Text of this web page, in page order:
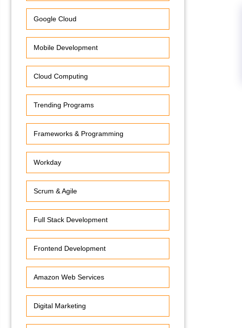
Google Cloud
Mobile Development
Cloud Computing
Trending Programs
Frameworks & Programming
Workday
Scrum & Agile
Full Stack Development
Frontend Development
Amazon Web Services
Digital Marketing